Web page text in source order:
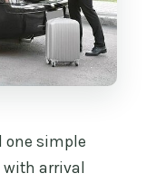
for a
one simple
with arrival